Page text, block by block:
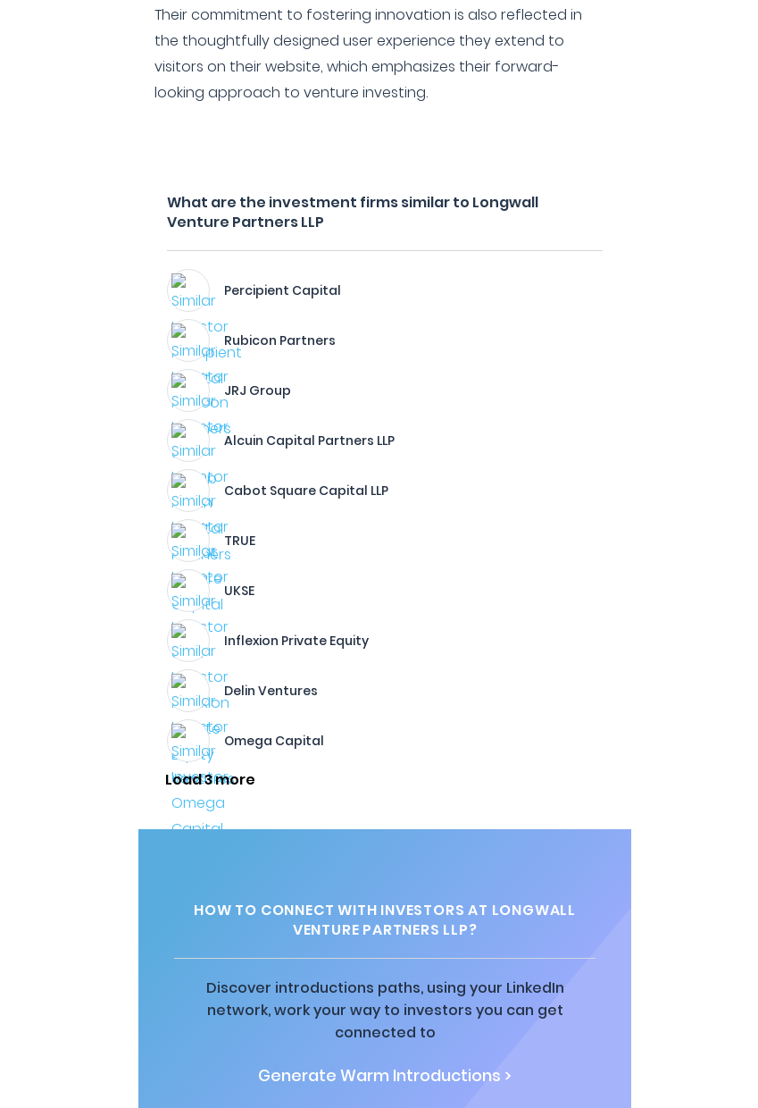
Their commitment to fostering innovation is also reflected in
the thoughtfully designed user experience they extend to
visitors on their website, which emphasizes their forward-
looking approach to venture investing.
What are the investment firms similar to Longwall
Venture Partners LLP
Percipient Capital
Rubicon Partners
JRJ Group
Alcuin Capital Partners LLP
Cabot Square Capital LLP
TRUE
UKSE
Inflexion Private Equity
Delin Ventures
Omega Capital
Load 3 more
HOW TO CONNECT WITH INVESTORS AT LONGWALL
VENTURE PARTNERS LLP?
Discover introductions paths, using your LinkedIn
network, work your way to investors you can get
connected to
Generate Warm Introductions >